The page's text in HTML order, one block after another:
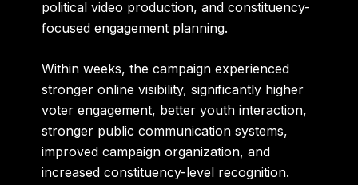
political video production, and constituency-
focused engagement planning.
Within weeks, the campaign experienced
stronger online visibility, significantly higher
voter engagement, better youth interaction,
stronger public communication systems,
improved campaign organization, and
increased constituency-level recognition.